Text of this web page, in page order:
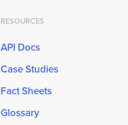
RESOURCES
API Docs
Case Studies
Fact Sheets
Glossary